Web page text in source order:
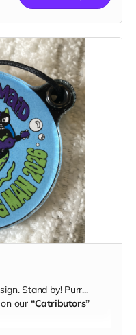
Stand by! Purr...
our “Catributors”